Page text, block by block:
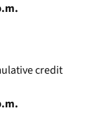
credit